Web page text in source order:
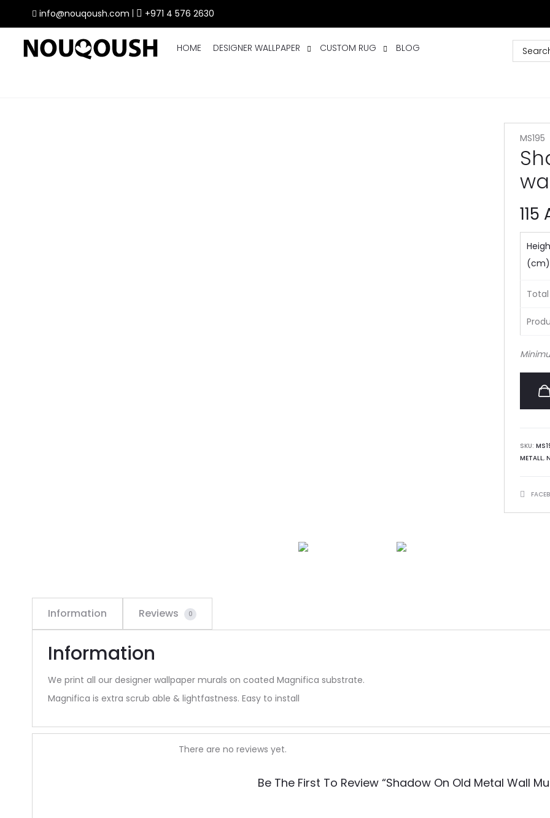
info@nouqoush.com +971 4 576 2630
HOME DESIGNER WALLPAPER CUSTOM RUG BLOG
MS195
115
(cm)
SKU:
METALL,
SHARE
Information Reviews 0
Information
We print all our designer wallpaper murals on coated Magnifica substrate.
Magnifica is extra scrub able & lightfastness. Easy to install
R
There are no reviews yet.
Be The First To Review “Shadow On Old Metal Wall